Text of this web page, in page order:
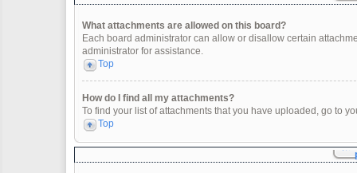
What attachments are allowed on this board?
Each board administrator can allow or disallow certain
administrator for assistance.
Top
How do I find all my attachments?
To find your list of attachments that you have uploaded, go to
Top